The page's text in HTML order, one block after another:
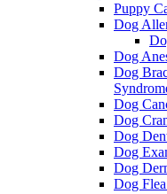
Puppy
Dog
Dog
Dog
Dog
Dog
Dog
Dog
Dog
Dog